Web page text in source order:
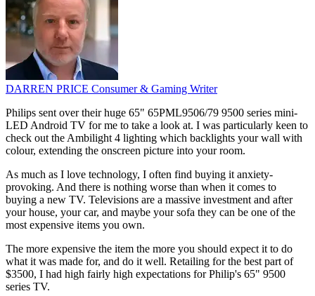
DARREN PRICE Consumer & Gaming Writer
Philips sent over their huge 65" 65PML9506/79 9500 series mini-
LED Android TV for me to take a look at. I was particularly keen to
check out the Ambilight 4 lighting which backlights your wall with
colour, extending the onscreen picture into your room.
As much as I love technology, I often find buying it anxiety-
provoking. And there is nothing worse than when it comes to
buying a new TV. Televisions are a massive investment and after
your house, your car, and maybe your sofa they can be one of the
most expensive items you own.
The more expensive the item the more you should expect it to do
what it was made for, and do it well. Retailing for the best part of
$3500, I had high fairly high expectations for Philip's 65" 9500
series TV.